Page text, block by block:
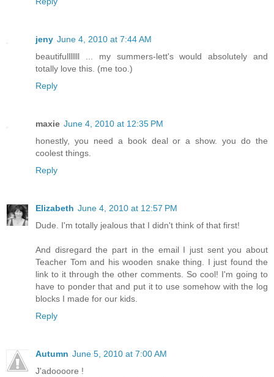
jeny June 4, 2010 at 7:44 AM
beautifulllllll ... my summers-lett's would absolutely and
totally love this. (me too.)
Reply
maxie June 4, 2010 at 12:35 PM
honestly, you need a book deal or a show. you do the
coolest things.
Reply
Elizabeth June 4, 2010 at 12:57 PM
Dude. I'm totally jealous that I didn't think of that first!
And disregard the part in the email I just sent you about
Teacher Tom and his wooden snake thing. I just found the
link to it through the other comments. So cool! I'm going to
have to ponder that and put it to use somehow with the log
blocks I made for our kids.
Reply
Autumn June 5, 2010 at 7:00 AM
J'adoooore !